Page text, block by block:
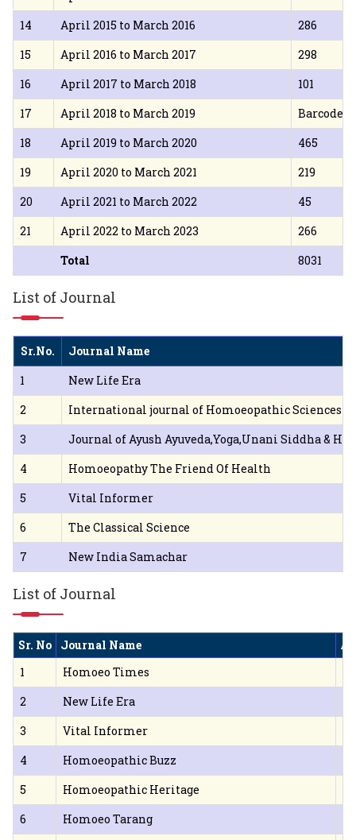
14
April 2015 to March 2016
286
15
April 2016 to March 2017
298
16
April 2017 to March 2018
101
17
April 2018 to March 2019
Barcode
18
April 2019 to March 2020
465
19
April 2020 to March 2021
219
20
April 2021 to March 2022
45
21
April 2022 to March 2023
266
Total
8031
List of Journal
Sr.No.
Journal Name
1
New Life Era
2
International journal of Homoeopathic Sciences
3
Journal of Ayush Ayuveda,Yoga,Unani Siddha &
4
Homoeopathy The Friend Of Health
5
Vital Informer
6
The Classical Science
7
New India Samachar
List of Journal
Sr. No Journal Name
1
Homoeo Times
2
New Life Era
3
Vital Informer
4
Homoeopathic Buzz
5
Homoeopathic Heritage
6
Homoeo Tarang